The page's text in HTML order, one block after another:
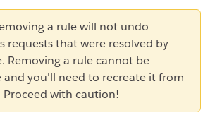
a rule will not undo
requests that were resolved by
Removing a rule cannot be
and you'll need to recreate it from
Proceed with caution!